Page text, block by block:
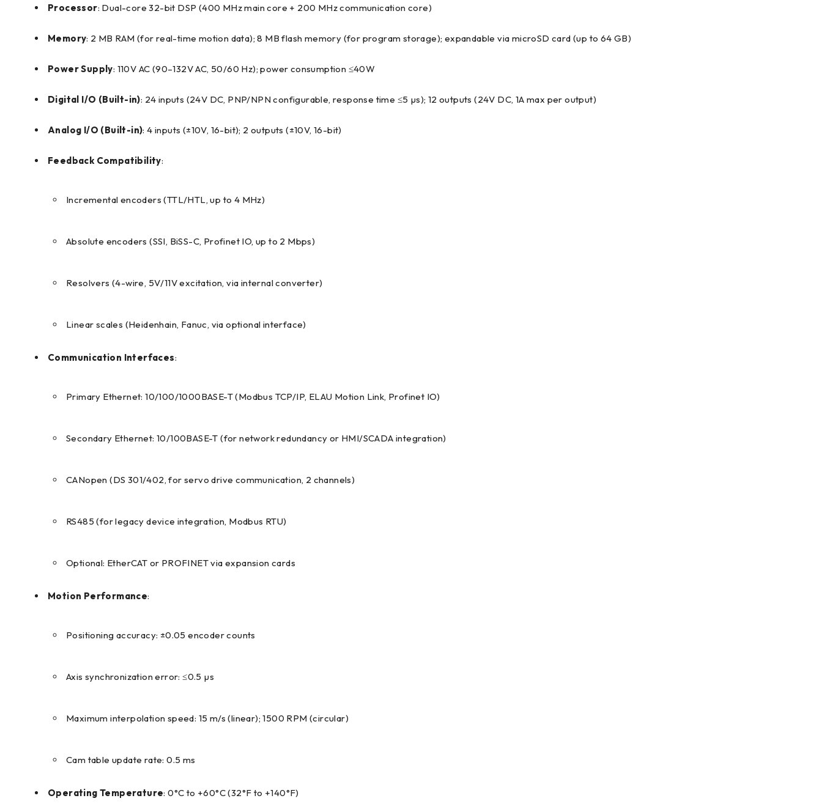
Processor: Dual-core 32-bit DSP (400 MHz main core + 200 MHz communication core)
Memory: 2 MB RAM (for real-time motion data); 8 MB flash memory (for program storage); expandable via microSD card (up to 64 GB)
Power Supply: 110V AC (90–132V AC, 50/60 Hz); power consumption ≤40W
Digital I/O (Built-in): 24 inputs (24V DC, PNP/NPN configurable, response time ≤5 µs); 12 outputs (24V DC, 1A max per output)
Analog I/O (Built-in): 4 inputs (±10V, 16-bit); 2 outputs (±10V, 16-bit)
Feedback Compatibility:
Incremental encoders (TTL/HTL, up to 4 MHz)
Absolute encoders (SSI, BiSS-C, Profinet IO, up to 2 Mbps)
Resolvers (4-wire, 5V/11V excitation, via internal converter)
Linear scales (Heidenhain, Fanuc, via optional interface)
Communication Interfaces:
Primary Ethernet: 10/100/1000BASE-T (Modbus TCP/IP, ELAU Motion Link, Profinet IO)
Secondary Ethernet: 10/100BASE-T (for network redundancy or HMI/SCADA integration)
CANopen (DS 301/402, for servo drive communication, 2 channels)
RS485 (for legacy device integration, Modbus RTU)
Optional: EtherCAT or PROFINET via expansion cards
Motion Performance:
Positioning accuracy: ±0.05 encoder counts
Axis synchronization error: ≤0.5 µs
Maximum interpolation speed: 15 m/s (linear); 1500 RPM (circular)
Cam table update rate: 0.5 ms
Operating Temperature: 0°C to +60°C (32°F to +140°F)